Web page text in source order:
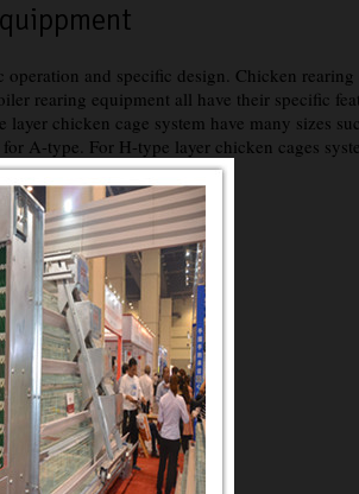
and specific design. Chicken
rearing equipment all have their specific
chicken cage system have many sizes
type. For H-type layer chicken cages